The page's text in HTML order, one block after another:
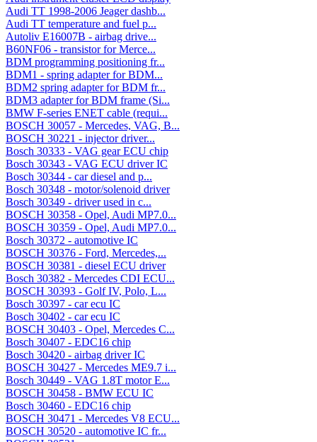
Audi TT 1998-2006 Jeager dashb...
Audi TT temperature and fuel p...
Autoliv E16007B - airbag drive...
B60NF06 - transistor for Merce...
BDM programming positioning fr...
BDM1 - spring adapter for BDM...
BDM2 spring adapter for BDM fr...
BDM3 adapter for BDM frame (Si...
BMW F-series ENET cable (requi...
BOSCH 30057 - Mercedes, VAG, B...
BOSCH 30221 - injector driver...
Bosch 30333 - VAG gear ECU chip
Bosch 30343 - VAG ECU driver IC
Bosch 30344 - car diesel and p...
Bosch 30348 - motor/solenoid driver
Bosch 30349 - driver used in c...
BOSCH 30358 - Opel, Audi MP7.0...
BOSCH 30359 - Opel, Audi MP7.0...
Bosch 30372 - automotive IC
BOSCH 30376 - Ford, Mercedes,...
BOSCH 30381 - diesel ECU driver
Bosch 30382 - Mercedes CDI ECU...
BOSCH 30393 - Golf IV, Polo, L...
Bosch 30397 - car ecu IC
Bosch 30402 - car ecu IC
BOSCH 30403 - Opel, Mercedes C...
Bosch 30407 - EDC16 chip
Bosch 30420 - airbag driver IC
BOSCH 30427 - Mercedes ME9.7 i...
Bosch 30449 - VAG 1.8T motor E...
BOSCH 30458 - BMW ECU IC
Bosch 30460 - EDC16 chip
BOSCH 30471 - Mercedes V8 ECU...
BOSCH 30520 - automotive IC fr...